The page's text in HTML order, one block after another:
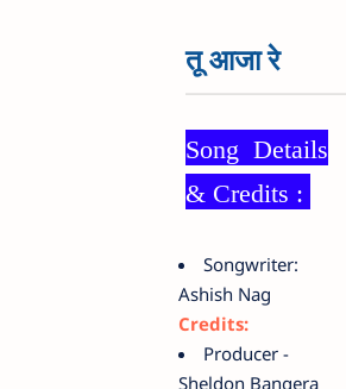
तू आजा रे
Song Details
& Credits :
Songwriter:
Ashish Nag
Credits:
Producer -
Sheldon Bangera